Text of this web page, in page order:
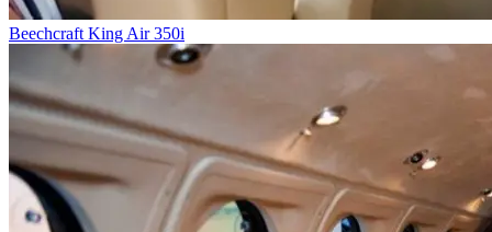
Beechcraft King Air 350i